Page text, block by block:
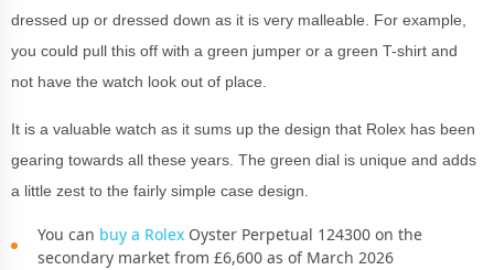
dressed up or dressed down as it is very malleable. For example,
you could pull this off with a green jumper or a green T-shirt and
not have the watch look out of place.
It is a valuable watch as it sums up the design that Rolex has been
gearing towards all these years. The green dial is unique and adds
a little zest to the fairly simple case design.
You can buy a Rolex Oyster Perpetual 124300 on the
secondary market from £6,600 as of March 2026